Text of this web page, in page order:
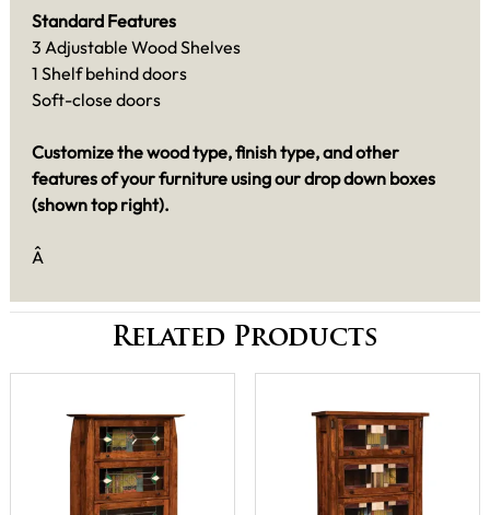
Standard Features
3 Adjustable Wood Shelves
1 Shelf behind doors
Soft-close doors
Customize the wood type, finish type, and other
features of your furniture using our drop down boxes
(shown top right).
Â
Related Products